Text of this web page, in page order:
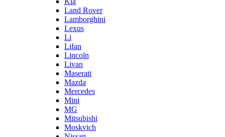
Land Rover
Lamborghini
Lexus
Li
Lifan
Lincoln
Livan
Maserati
Mazda
Mercedes
Mini
MG
Mitsubishi
Moskvich